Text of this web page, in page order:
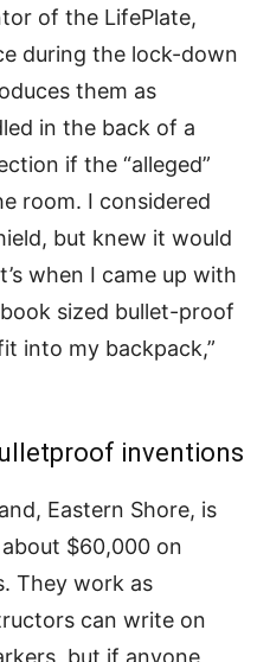
of the LifePlate,
during the lock-down
them as
in the back of a
if the “alleged”
room. I considered
but knew it would
when I came up with
sized bullet-proof
into my backpack,”
inventions
Eastern Shore, is
$60,000 on
They work as
can write on
but if anyone